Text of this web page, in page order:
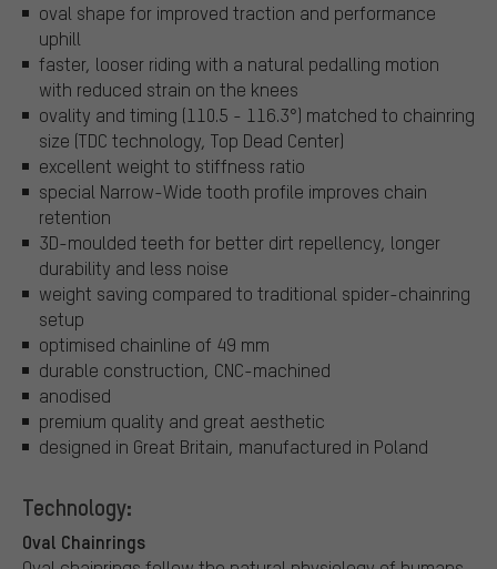
oval shape for improved traction and performance
uphill
faster, looser riding with a natural pedalling motion
with reduced strain on the knees
ovality and timing (110.5 - 116.3°) matched to chainring
size (TDC technology, Top Dead Center)
excellent weight to stiffness ratio
special Narrow-Wide tooth profile improves chain
retention
3D-moulded teeth for better dirt repellency, longer
durability and less noise
weight saving compared to traditional spider-chainring
setup
optimised chainline of 49 mm
durable construction, CNC-machined
anodised
premium quality and great aesthetic
designed in Great Britain, manufactured in Poland
Technology:
Oval Chainrings